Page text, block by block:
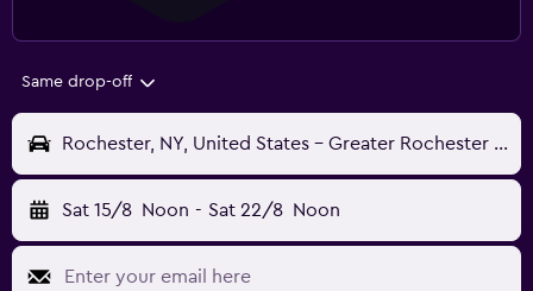
Same drop-off
Rochester, NY, United States - Greater Rochester Intl (ROC)
Sat 15/8 Noon - Sat 22/8 Noon